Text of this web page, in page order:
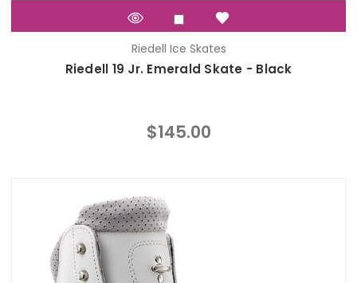
Riedell Ice Skates
Riedell 19 Jr. Emerald Skate - Black
$145.00